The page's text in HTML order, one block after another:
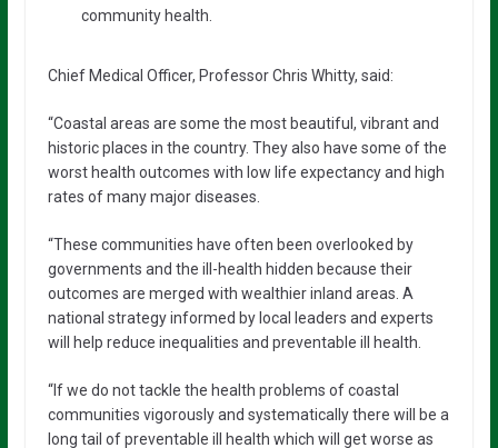
community health.
Chief Medical Officer, Professor Chris Whitty, said:
“Coastal areas are some the most beautiful, vibrant and
historic places in the country. They also have some of the
worst health outcomes with low life expectancy and high
rates of many major diseases.
“These communities have often been overlooked by
governments and the ill-health hidden because their
outcomes are merged with wealthier inland areas. A
national strategy informed by local leaders and experts
will help reduce inequalities and preventable ill health.
“If we do not tackle the health problems of coastal
communities vigorously and systematically there will be a
long tail of preventable ill health which will get worse as